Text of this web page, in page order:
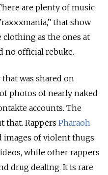
are plenty of music
that show
as the ones at
no official rebuke.
was shared on
photos of nearly naked
accounts. The
that. Rappers Pharaoh
images of violent thugs
while other rappers
drug dealing. It is rare